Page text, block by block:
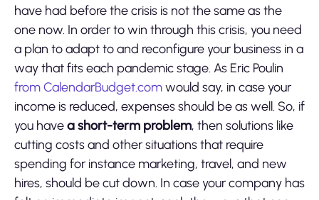
have had before the crisis is not the same as the
one now. In order to win through this crisis, you need
a plan to adapt to and reconfigure your business in a
way that fits each pandemic stage. As Eric Poulin
from CalendarBudget.comwould say, in case your
income is reduced, expenses should be as well. So, if
you havea short-term problem, then solutions like
cutting costs and other situations that require
spending for instance marketing, travel, and new
hires, should be cut down. In case your company has